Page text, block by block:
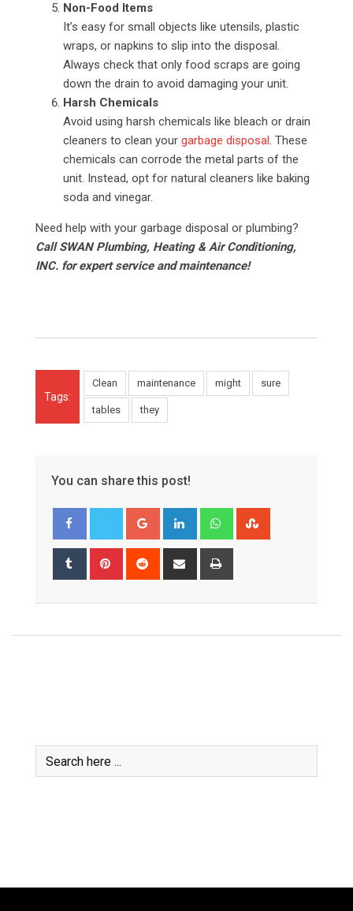
Non-Food Items
It’s easy for small objects like utensils, plastic
wraps, or napkins to slip into the disposal.
Always check that only food scraps are going
down the drain to avoid damaging your unit.
Harsh Chemicals
Avoid using harsh chemicals like bleach or drain
cleaners to clean your garbage disposal. These
chemicals can corrode the metal parts of the
unit. Instead, opt for natural cleaners like baking
soda and vinegar.
Need help with your garbage disposal or plumbing?
Call SWAN Plumbing, Heating & Air Conditioning,
INC. for expert service and maintenance!
Tags:
Clean maintenance might sure
tables they
You can share this post!
Google+ LinkedIn Whatsapp
Tumblr Pinterest Reddit
Share